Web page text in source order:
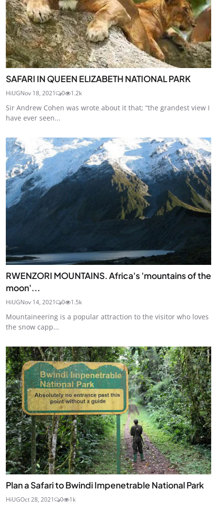
SAFARI IN QUEEN ELIZABETH NATIONAL PARK
HiUGNov 18, 2021 0 1.2k
Sir Andrew Cohen was wrote about it that; “the grandest view I
have ever seen...
RWENZORI MOUNTAINS. Africa's 'mountains of the
moon'...
HiUGNov 14, 2021 0 1.5k
Mountaineering is a popular attraction to the visitor who loves
the snow capp...
Plan a Safari to Bwindi Impenetrable National Park
HiUGOct 28, 2021 0 1k